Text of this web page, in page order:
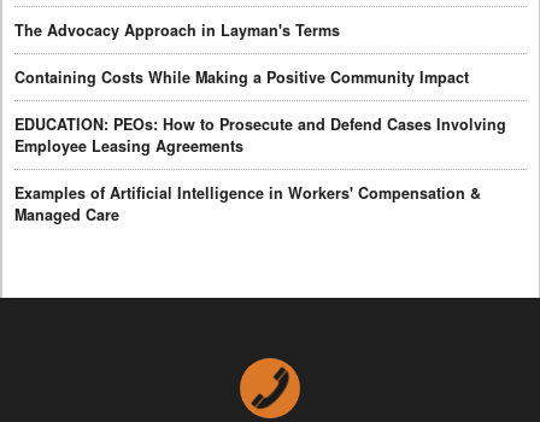
The Advocacy Approach in Layman's Terms
Containing Costs While Making a Positive Community Impact
EDUCATION: PEOs: How to Prosecute and Defend Cases Involving
Employee Leasing Agreements
Examples of Artificial Intelligence in Workers' Compensation &
Managed Care